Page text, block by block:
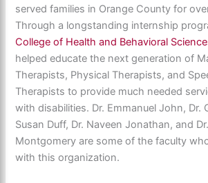
served families in Orange County for
Through a longstanding internship
College of Health and Behavioral
helped educate the next generation of
Therapists, Physical Therapists, and
Therapists to provide much needed
with disabilities. Dr. Emmanuel John, Dr.
Susan Duff, Dr. Naveen Jonathan, and
Montgomery are some of the faculty
with this organization.